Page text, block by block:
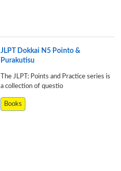
JLPT Dokkai N5 Pointo &
Purakutisu
The JLPT: Points and Practice series is
a collection of questio
Books